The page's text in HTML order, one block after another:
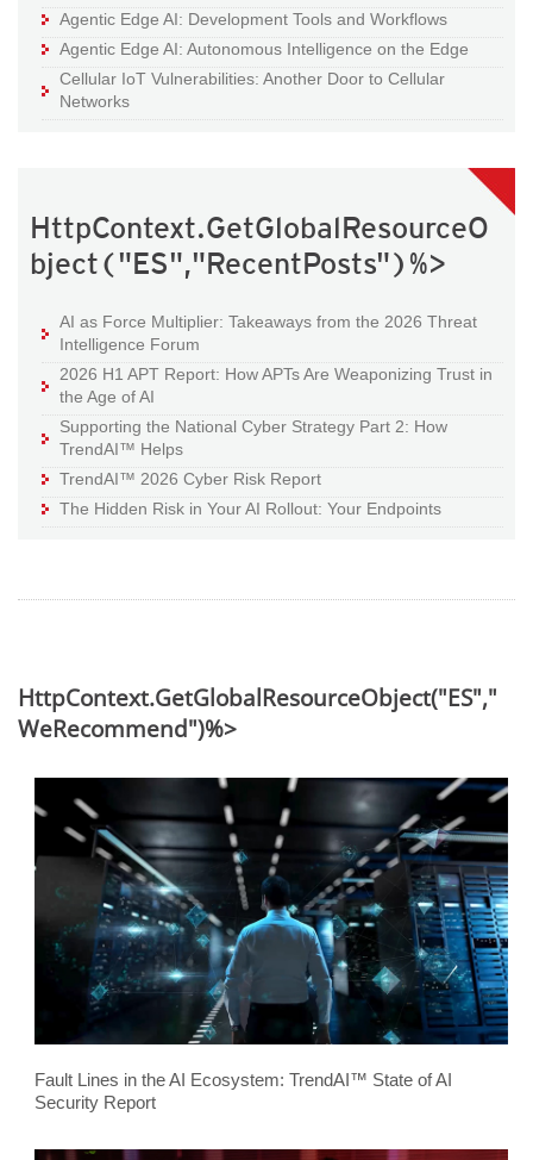
Agentic Edge AI: Development Tools and Workflows
Agentic Edge AI: Autonomous Intelligence on the Edge
Cellular IoT Vulnerabilities: Another Door to Cellular
Networks
HttpContext.GetGlobalResourceO
bject("ES","RecentPosts")%>
AI as Force Multiplier: Takeaways from the 2026 Threat
Intelligence Forum
2026 H1 APT Report: How APTs Are Weaponizing Trust in
the Age of AI
Supporting the National Cyber Strategy Part 2: How
TrendAI™ Helps
TrendAI™ 2026 Cyber Risk Report
The Hidden Risk in Your AI Rollout: Your Endpoints
HttpContext.GetGlobalResourceObject("ES","
WeRecommend")%>
Fault Lines in the AI Ecosystem: TrendAI™ State of AI
Security Report